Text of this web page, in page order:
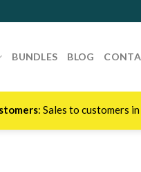
BUNDLES BLOG
: Sales to customers